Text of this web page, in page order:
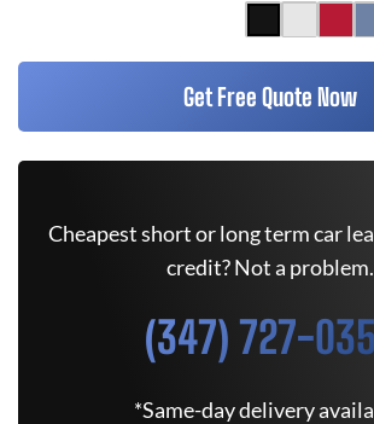
Get Free Quote Now
Cheapest short or long term car
credit? Not a problem.
(347) 727-
*Same-day delivery